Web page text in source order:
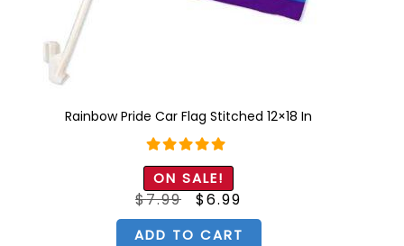
Rainbow Pride Car Flag Stitched 12×18 In
Rated5.00
out of 5
ON SALE!
$7.99 Original
price
was:
$7.99.
$6.99
is:
$6.99.
ADD TO CART